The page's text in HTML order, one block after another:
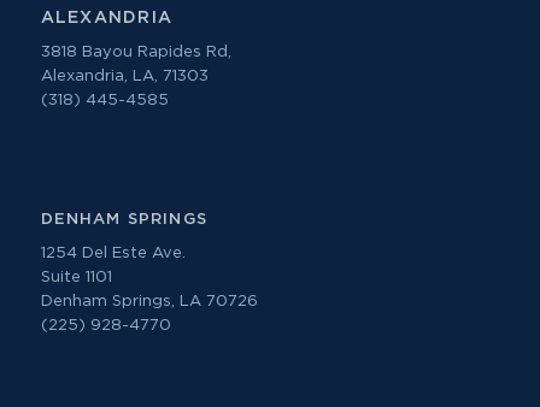
ALEXANDRIA
3818 Bayou Rapides Rd,
Alexandria, LA, 71303
(318) 445-4585
DENHAM SPRINGS
1254 Del Este Ave.
Suite 1101
Denham Springs, LA 70726
(225) 928-4770